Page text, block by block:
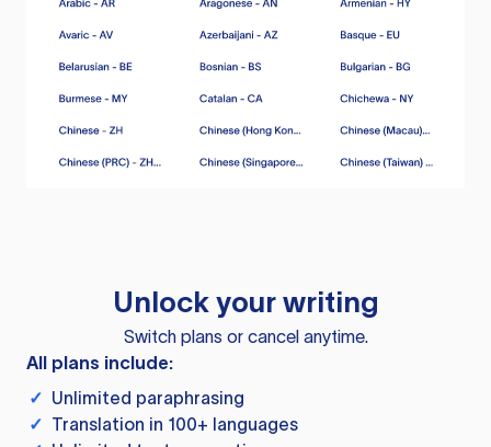
Unlock your writing
Switch plans or cancel anytime.
All plans include:
✓ Unlimited paraphrasing
✓ Translation in 100+ languages